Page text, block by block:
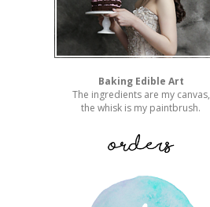
Baking Edible Art
The ingredients are my canvas,
the whisk is my paintbrush.